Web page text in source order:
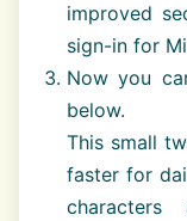
improved
sign-in for
Now you
below.
This small
faster for